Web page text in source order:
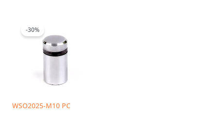
WSO2025-M10 PC
-30%
$4.75.$3.33.